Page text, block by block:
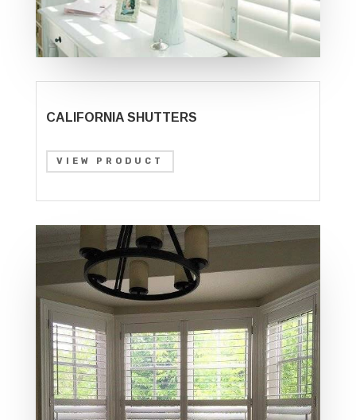
CALIFORNIA SHUTTERS
VIEW PRODUCT